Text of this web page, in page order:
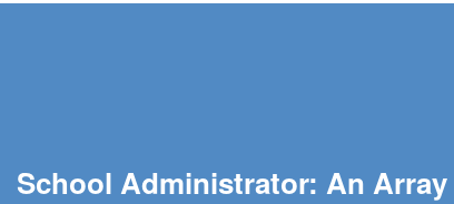
School Administrator: An